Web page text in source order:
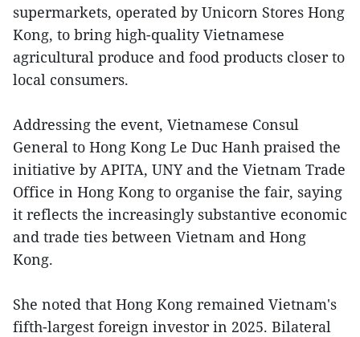
supermarkets, operated by Unicorn Stores Hong
Kong, to bring high-quality Vietnamese
agricultural produce and food products closer to
local consumers.
Addressing the event, Vietnamese Consul
General to Hong Kong Le Duc Hanh praised the
initiative by APITA, UNY and the Vietnam Trade
Office in Hong Kong to organise the fair, saying
it reflects the increasingly substantive economic
and trade ties between Vietnam and Hong
Kong.
She noted that Hong Kong remained Vietnam's
fifth-largest foreign investor in 2025. Bilateral